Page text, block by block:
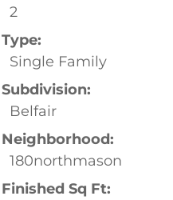
2
Type:
Single Family
Subdivision:
Belfair
Neighborhood:
180northmason
Finished Sq Ft: